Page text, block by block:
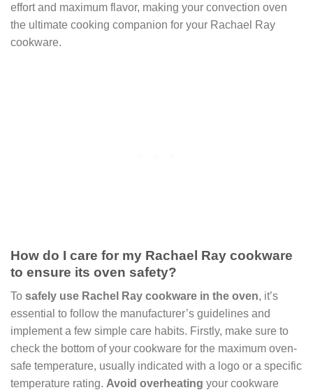
effort and maximum flavor, making your convection oven
the ultimate cooking companion for your Rachael Ray
cookware.
How do I care for my Rachael Ray cookware
to ensure its oven safety?
To safely use Rachel Ray cookware in the oven, it’s
essential to follow the manufacturer’s guidelines and
implement a few simple care habits. Firstly, make sure to
check the bottom of your cookware for the maximum oven-
safe temperature, usually indicated with a logo or a specific
temperature rating. Avoid overheating your cookware